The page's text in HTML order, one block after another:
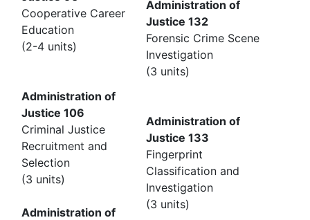
Cooperative Career
Education
(2-4 units)
Administration of
Justice 106
Criminal Justice
Recruitment and
Selection
(3 units)
Administration of
Administration of
Justice 132
Forensic Crime Scene
Investigation
(3 units)
Administration of
Justice 133
Fingerprint
Classification and
Investigation
(3 units)